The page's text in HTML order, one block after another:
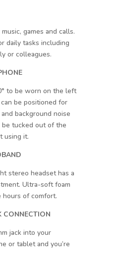
games and calls.
daily tasks including
or colleagues.
to be worn on the left
be positioned for
background noise
be tucked out of the
using it.
stereo headset has a
Ultra-soft foam
hours of comfort.
CONNECTION
jack into your
or tablet and you’re